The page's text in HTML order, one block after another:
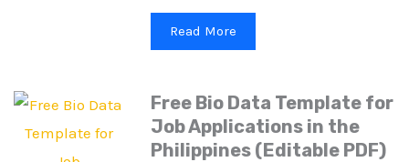
Read More
Free Bio Data Template for
Job Applications in the
Philippines (Editable PDF)